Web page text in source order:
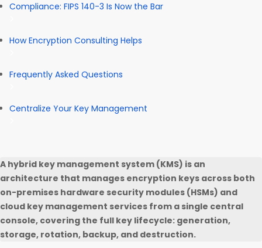
Compliance: FIPS 140-3 Is Now the Bar
How Encryption Consulting Helps
Frequently Asked Questions
Centralize Your Key Management
A hybrid key management system (KMS) is an
architecture that manages encryption keys across both
on-premises hardware security modules (HSMs) and
cloud key management services from a single central
console, covering the full key lifecycle: generation,
storage, rotation, backup, and destruction.